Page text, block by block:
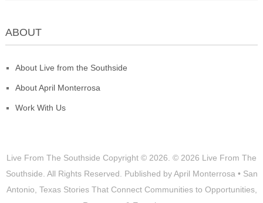
ABOUT
About Live from the Southside
About April Monterrosa
Work With Us
Live From The Southside Copyright © 2026. © 2026 Live From The
Southside. All Rights Reserved. Published by April Monterrosa • San
Antonio, Texas Stories That Connect Communities to Opportunities,